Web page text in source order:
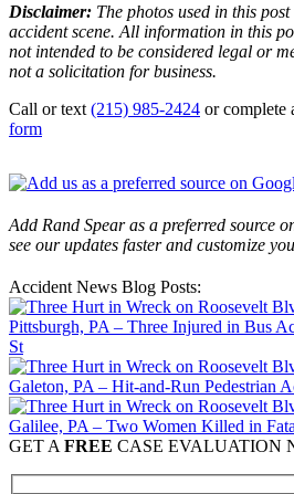
Disclaimer: The photos used in this
accident scene. All information in this
not intended to be considered legal or
not a solicitation for business.
Call or text (215) 985-2424 or complete
form
Add Rand Spear as a preferred source
see our updates faster and customize
Accident News Blog Posts:
Pittsburgh, PA – Three Injured in Bus
St
Galeton, PA – Hit-and-Run Pedestrian
Galilee, PA – Two Women Killed in
GET A FREE CASE EVALUATION